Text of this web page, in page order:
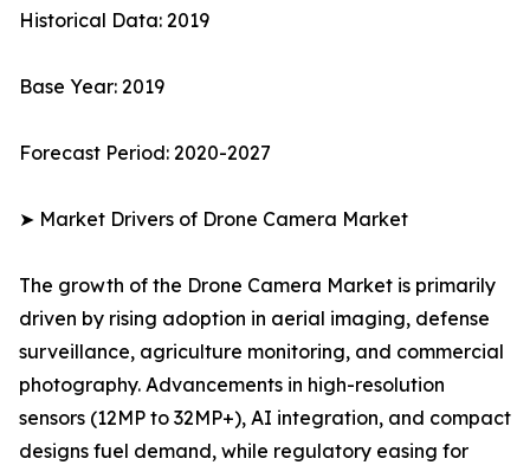
Historical Data: 2019
Base Year: 2019
Forecast Period: 2020-2027
➤ Market Drivers of Drone Camera Market
The growth of the Drone Camera Market is primarily
driven by rising adoption in aerial imaging, defense
surveillance, agriculture monitoring, and commercial
photography. Advancements in high-resolution
sensors (12MP to 32MP+), AI integration, and compact
designs fuel demand, while regulatory easing for